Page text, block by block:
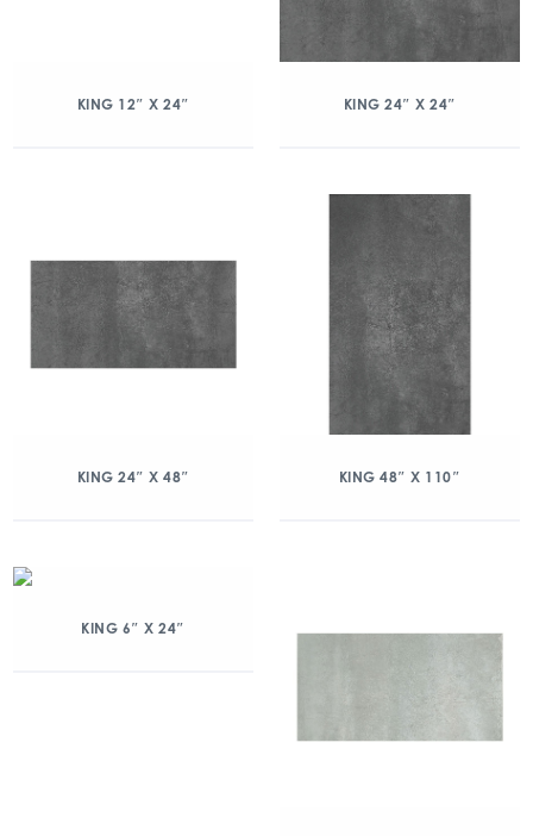
KING 12″ X 24″ KING 24″ X 24″
KING 24″ X 48″ KING 48″ X 110″
KING 6″ X 24″